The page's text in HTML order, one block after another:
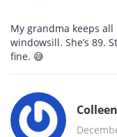
My grandma keeps
windowsill. She’s 89.
fine. 😅